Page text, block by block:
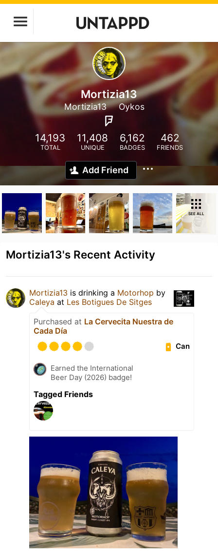
Mortizia13
Mortizia13 Oykos
14,193
TOTAL
11,408
UNIQUE
6,162
BADGES
462
FRIENDS
Add Friend
SEE ALL
Mortizia13's Recent Activity
Mortizia13 is drinking a Motorhop by
Caleya at Les Botigues De Sitges
Purchased at La Cervecita Nuestra de
Cada Día
Can
Earned the International
Beer Day (2026) badge!
Tagged Friends